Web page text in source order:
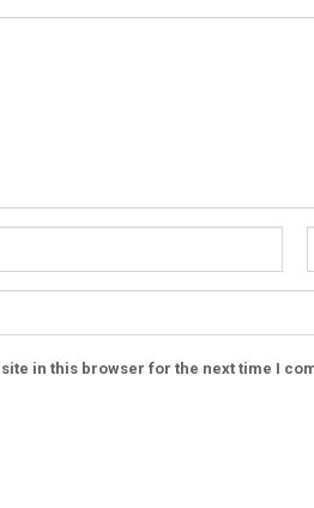
in this browser for the next time I